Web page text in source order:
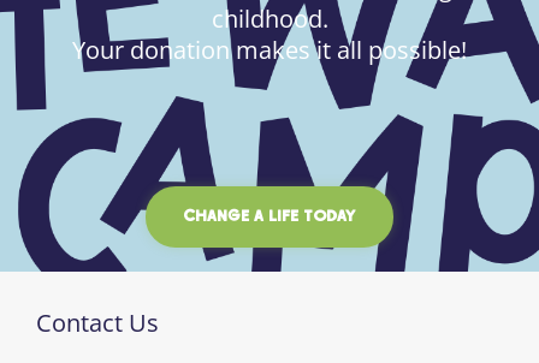
childhood.
Your donation makes it all possible!
CHANGE A LIFE TODAY
Contact Us